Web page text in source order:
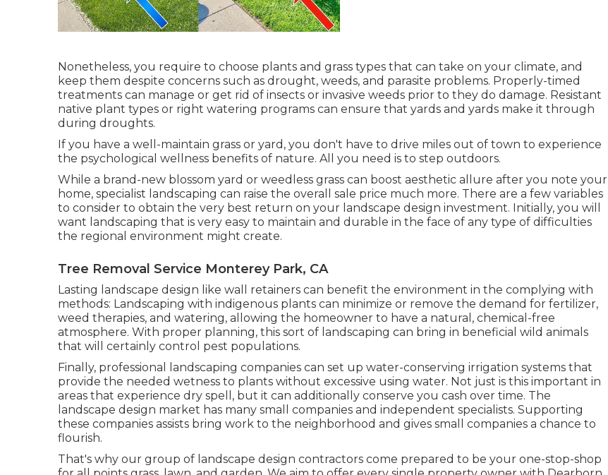
Nonetheless, you require to choose plants and grass types that can take on your climate, and
keep them despite concerns such as drought, weeds, and parasite problems. Properly-timed
treatments can manage or get rid of insects or invasive weeds prior to they do damage. Resistant
native plant types or right watering programs can ensure that yards and yards make it through
during droughts.
If you have a well-maintain grass or yard, you don't have to drive miles out of town to experience
the psychological wellness benefits of nature. All you need is to step outdoors.
While a brand-new blossom yard or weedless grass can boost aesthetic allure after you note your
home, specialist landscaping can raise the overall sale price much more. There are a few variables
to consider to obtain the very best return on your landscape design investment. Initially, you will
want landscaping that is very easy to maintain and durable in the face of any type of difficulties
the regional environment might create.
Tree Removal Service Monterey Park, CA
Lasting landscape design like wall retainers can benefit the environment in the complying with
methods: Landscaping with indigenous plants can minimize or remove the demand for fertilizer,
weed therapies, and watering, allowing the homeowner to have a natural, chemical-free
atmosphere. With proper planning, this sort of landscaping can bring in beneficial wild animals
that will certainly control pest populations.
Finally, professional landscaping companies can set up water-conserving irrigation systems that
provide the needed wetness to plants without excessive using water. Not just is this important in
areas that experience dry spell, but it can additionally conserve you cash over time. The
landscape design market has many small companies and independent specialists. Supporting
these companies assists bring work to the neighborhood and gives small companies a chance to
flourish.
That's why our group of landscape design contractors come prepared to be your one-stop-shop